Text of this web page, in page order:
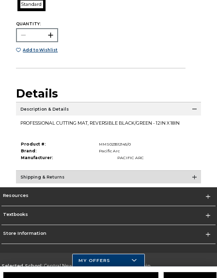
Standard
QUANTITY:
Add to Wishlist
Details
Description & Details
PROFESSIONAL CUTTING MAT, REVERSIBLE BLACK/GREEN - 12IN X 18IN
Product #:
MMS023512145/0
Brand:
Pacific Arc
Manufacturer:
PACIFIC ARC
Shipping & Returns
Resources
Textbooks
Store Information
Selected School:Central New Mexico Community College-Main
MY OFFERS